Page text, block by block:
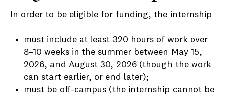
In order to be eligible for funding, the internship
must include at least 320 hours of work over
8–10 weeks in the summer between May 15,
2026, and August 30, 2026 (though the work
can start earlier, or end later);
must be off-campus (the internship cannot be